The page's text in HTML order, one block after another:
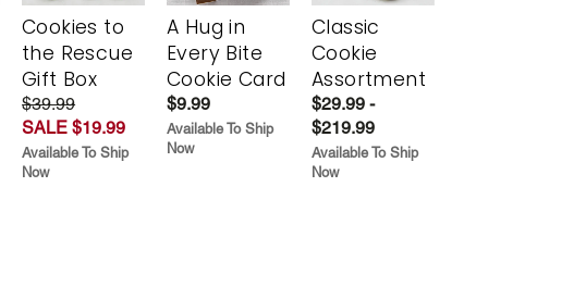
Cookies to
the Rescue
Gift Box
$39.99
SALE $19.99
Available To Ship
Now
A Hug in
Every Bite
Cookie Card
$9.99
Available To Ship
Now
Classic
Cookie
Assortment
$29.99 -
$219.99
Available To Ship
Now